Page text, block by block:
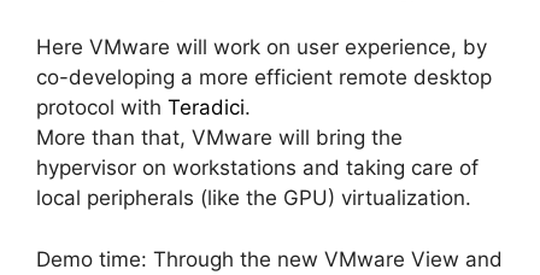
Here VMware will work on user experience, by
co-developing a more efficient remote desktop
protocol with Teradici.
More than that, VMware will bring the
hypervisor on workstations and taking care of
local peripherals (like the GPU) virtualization.
Demo time: Through the new VMware View and